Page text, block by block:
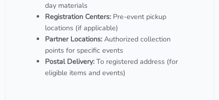
day materials
Registration Centers: Pre-event pickup
locations (if applicable)
Partner Locations: Authorized collection
points for specific events
Postal Delivery: To registered address (for
eligible items and events)